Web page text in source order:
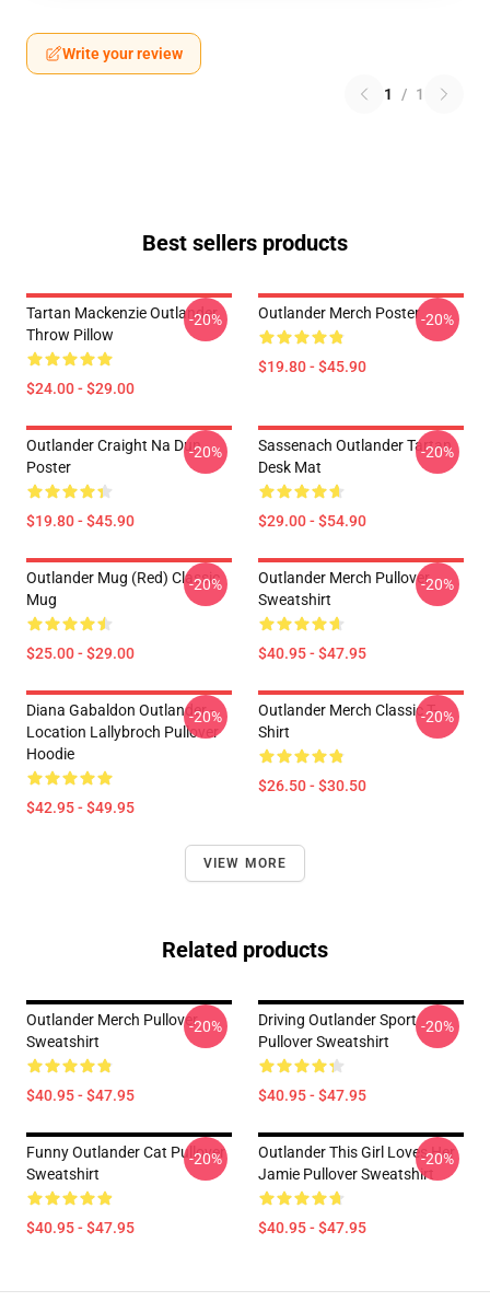
Write your review
1 / 1
Best sellers products
Tartan Mackenzie Outlander
Throw Pillow
$24.00 - $29.00
-20% Outlander Merch Poster
$19.80 - $45.90
-20%
Outlander Craight Na Dun
Poster
$19.80 - $45.90
-20%
Sassenach Outlander Tartan
Desk Mat
$29.00 - $54.90
-20%
Outlander Mug (Red) Classic
Mug
$25.00 - $29.00
-20%
Outlander Merch Pullover
Sweatshirt
$40.95 - $47.95
-20%
Diana Gabaldon Outlander -
Location Lallybroch Pullover
Hoodie
$42.95 - $49.95
-20%
Outlander Merch Classic T-
Shirt
$26.50 - $30.50
-20%
VIEW MORE
Related products
Outlander Merch Pullover
Sweatshirt
$40.95 - $47.95
-20%
Driving Outlander Sport
Pullover Sweatshirt
$40.95 - $47.95
-20%
Funny Outlander Cat Pullover
Sweatshirt
$40.95 - $47.95
-20%
Outlander This Girl Loves Her
Jamie Pullover Sweatshirt
$40.95 - $47.95
-20%